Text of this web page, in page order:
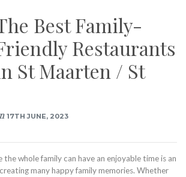
Best Family-
Restaurants
St Maarten / St
17TH JUNE, 2023
the whole family can have an enjoyable time is an
many happy family memories. Whether